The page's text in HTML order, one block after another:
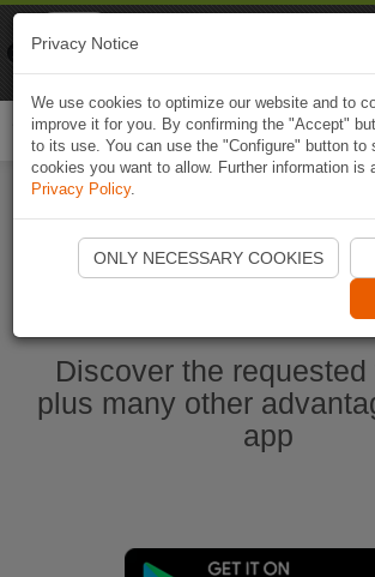
Start Naviki App
Discover the requested
plus many other
app
Privacy Notice
We use cookies to optimize our website and to
improve it for you. By confirming the "Accept"
to its use. You can use the "Configure" button to
cookies you want to allow. Further information is
Privacy Policy.
ONLY NECESSARY COOKIES
Naviki